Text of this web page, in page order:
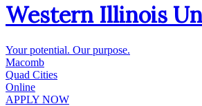
Western Illinois
Your potential. Our purpose.
Macomb
Quad Cities
Online
APPLY NOW